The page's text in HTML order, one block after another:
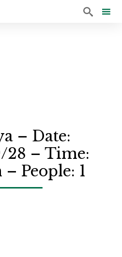

– Date:
28 – Time:
People: 1